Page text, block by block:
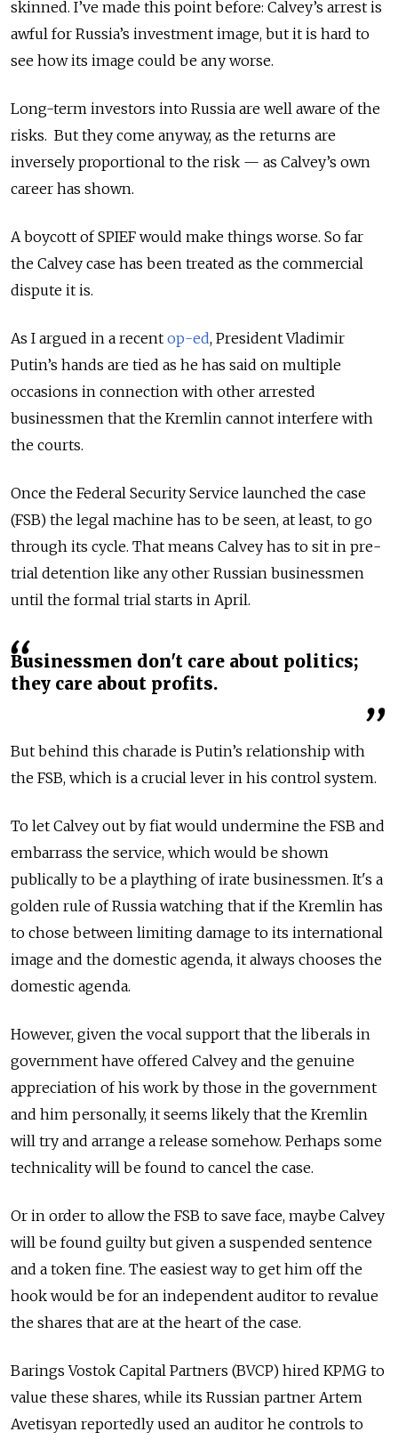
skinned. I’ve made this point before: Calvey’s arrest is
awful for Russia’s investment image, but it is hard to
see how its image could be any worse.
Long-term investors into Russia are well aware of the
risks. But they come anyway, as the returns are
inversely proportional to the risk — as Calvey’s own
career has shown.
A boycott of SPIEF would make things worse. So far
the Calvey case has been treated as the commercial
dispute it is.
As I argued in a recent op-ed, President Vladimir
Putin’s hands are tied as he has said on multiple
occasions in connection with other arrested
businessmen that the Kremlin cannot interfere with
the courts.
Once the Federal Security Service launched the case
(FSB) the legal machine has to be seen, at least, to go
through its cycle. That means Calvey has to sit in pre-
trial detention like any other Russian businessmen
until the formal trial starts in April.
Businessmen don't care about politics;
they care about profits.
But behind this charade is Putin’s relationship with
the FSB, which is a crucial lever in his control system.
To let Calvey out by fiat would undermine the FSB and
embarrass the service, which would be shown
publically to be a plaything of irate businessmen. It's a
golden rule of Russia watching that if the Kremlin has
to chose between limiting damage to its international
image and the domestic agenda, it always chooses the
domestic agenda.
However, given the vocal support that the liberals in
government have offered Calvey and the genuine
appreciation of his work by those in the government
and him personally, it seems likely that the Kremlin
will try and arrange a release somehow. Perhaps some
technicality will be found to cancel the case.
Or in order to allow the FSB to save face, maybe Calvey
will be found guilty but given a suspended sentence
and a token fine. The easiest way to get him off the
hook would be for an independent auditor to revalue
the shares that are at the heart of the case.
Barings Vostok Capital Partners (BVCP) hired KPMG to
value these shares, while its Russian partner Artem
Avetisyan reportedly used an auditor he controls to